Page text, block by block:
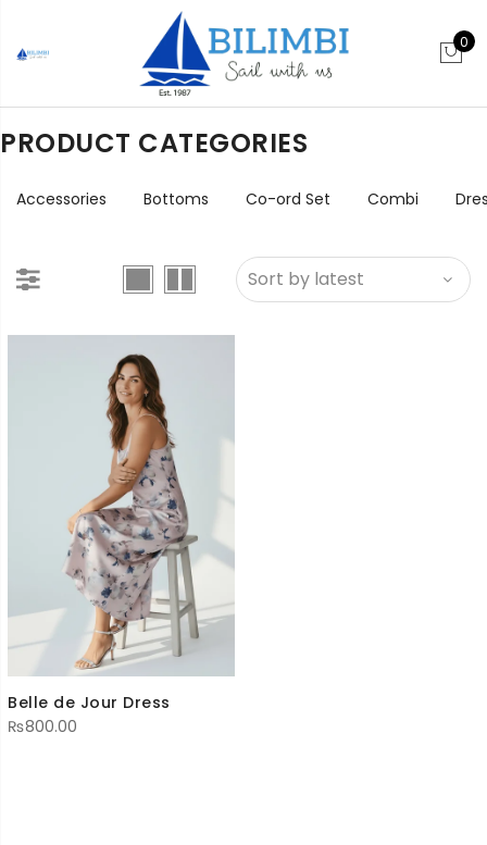
0
PRODUCT CATEGORIES
Accessories Bottoms Co-ord Set Combi
Belle de Jour Dress
₨800.00